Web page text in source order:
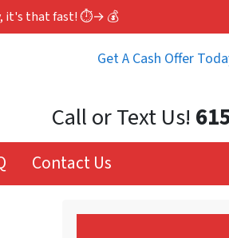
it's that fast! ⏱️→ 💰
Get A Cash Offer
Call or Text Us!
Contact Us